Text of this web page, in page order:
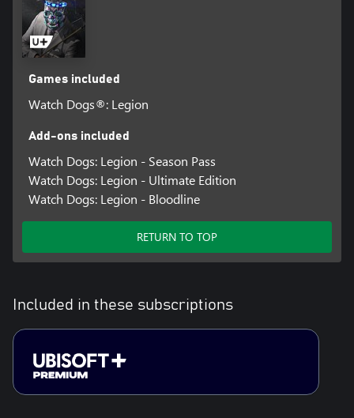
Games included
Watch Dogs®: Legion
Add-ons included
Watch Dogs: Legion - Season Pass
Watch Dogs: Legion - Ultimate Edition
Watch Dogs: Legion - Bloodline
RETURN TO TOP
Included in these subscriptions